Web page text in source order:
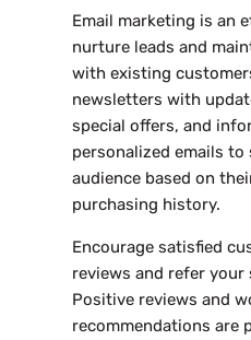
Email marketing is an
nurture leads and
with existing
newsletters with
special offers, and
personalized emails to
audience based on
purchasing history.
Encourage satisfied
reviews and refer
Positive reviews and
recommendations are